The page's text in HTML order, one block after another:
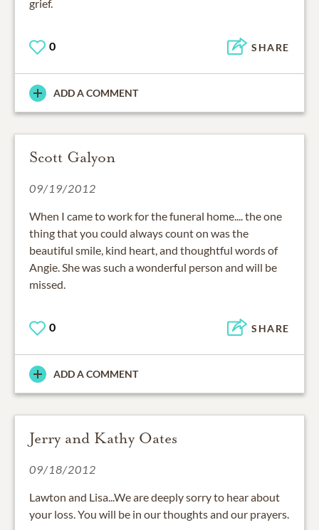
grief.
0 SHARE
ADD A COMMENT
Scott Galyon
09/19/2012
When I came to work for the funeral home.... the one
thing that you could always count on was the
beautiful smile, kind heart, and thoughtful words of
Angie. She was such a wonderful person and will be
missed.
0 SHARE
ADD A COMMENT
Jerry and Kathy Oates
09/18/2012
Lawton and Lisa...We are deeply sorry to hear about
your loss. You will be in our thoughts and our prayers.